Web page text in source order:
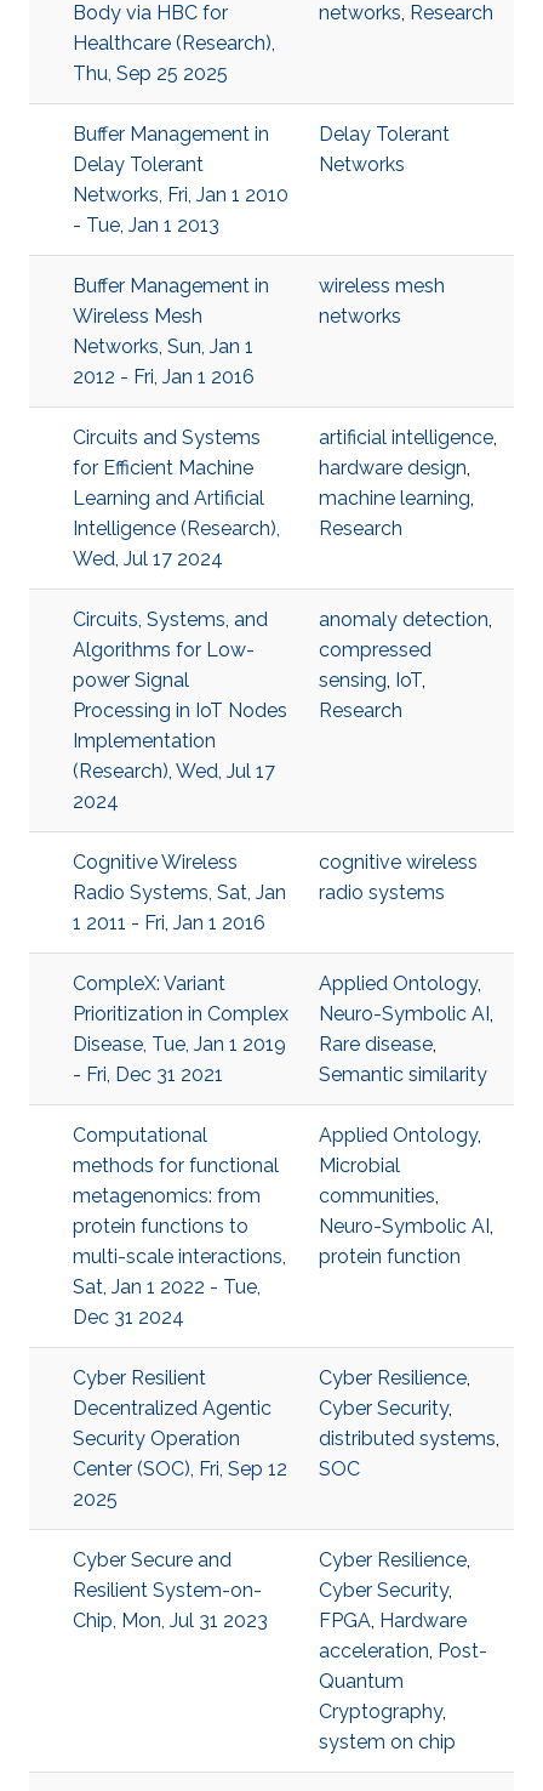
Body via HBC for
Healthcare (Research),
Thu, Sep 25 2025
networks, Research
Buffer Management in
Delay Tolerant
Networks, Fri, Jan 1 2010
- Tue, Jan 1 2013
Delay Tolerant
Networks
Buffer Management in
Wireless Mesh
Networks, Sun, Jan 1
2012 - Fri, Jan 1 2016
wireless mesh
networks
Circuits and Systems
for Efficient Machine
Learning and Artificial
Intelligence (Research),
Wed, Jul 17 2024
artificial intelligence,
hardware design,
machine learning,
Research
Circuits, Systems, and
Algorithms for Low-
power Signal
Processing in IoT Nodes
Implementation
(Research), Wed, Jul 17
2024
anomaly detection,
compressed
sensing, IoT,
Research
Cognitive Wireless
Radio Systems, Sat, Jan
1 2011 - Fri, Jan 1 2016
cognitive wireless
radio systems
CompleX: Variant
Prioritization in Complex
Disease, Tue, Jan 1 2019
- Fri, Dec 31 2021
Applied Ontology,
Neuro-Symbolic AI,
Rare disease,
Semantic similarity
Computational
methods for functional
metagenomics: from
protein functions to
multi-scale interactions,
Sat, Jan 1 2022 - Tue,
Dec 31 2024
Applied Ontology,
Microbial
communities,
Neuro-Symbolic AI,
protein function
Cyber Resilient
Decentralized Agentic
Security Operation
Center (SOC), Fri, Sep 12
2025
Cyber Resilience,
Cyber Security,
distributed systems,
SOC
Cyber Secure and
Resilient System-on-
Chip, Mon, Jul 31 2023
Cyber Resilience,
Cyber Security,
FPGA, Hardware
acceleration, Post-
Quantum
Cryptography,
system on chip